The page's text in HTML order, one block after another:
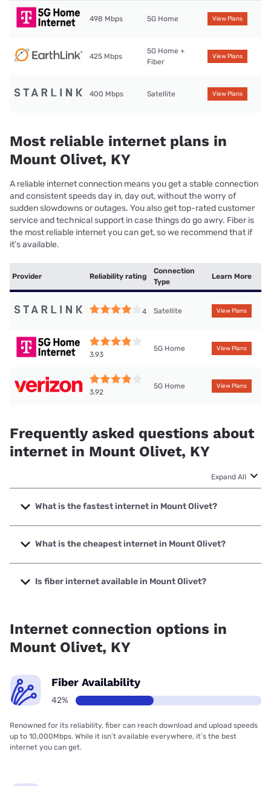
498 Mbps 5G Home View Plans
425 Mbps
5G Home +
Fiber
View Plans
400 Mbps Satellite View Plans
Most reliable internet plans in
Mount Olivet, KY
A reliable internet connection means you get a stable connection
and consistent speeds day in, day out, without the worry of
sudden slowdowns or outages. You also get top-rated customer
service and technical support in case things do go awry. Fiber is
the most reliable internet you can get, so we recommend that if
it’s available.
Provider Reliability rating
Connection
Type
Learn More
4 Satellite View Plans
3.93
5G Home View Plans
3.92
5G Home View Plans
Frequently asked questions about
internet in Mount Olivet, KY
Expand All
What is the fastest internet in Mount Olivet?
The fastest internet in Mount Olivet is T-Mobile Home
Internet with speeds up to 498 Mbps.
What is the cheapest internet in Mount Olivet?
The cheapest internet in Mount Olivet is Kinetic with prices
starting at $19.99.
Is fiber internet available in Mount Olivet?
Internet connection options in
Mount Olivet, KY
Fiber Availability
42%
Renowned for its reliability, fiber can reach download and upload speeds
up to 10,000Mbps. While it isn’t available everywhere, it’s the best
internet you can get.